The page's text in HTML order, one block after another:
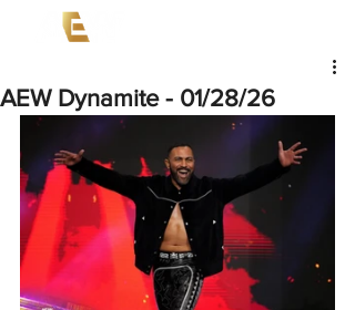
AEW Dynamite - 01/28/26